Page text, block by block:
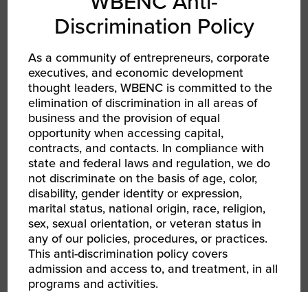
AUG 13, 2026 - AUG 14, 2026
WBEC-Pacific | INNOVATE[HER] + Golf
Tournament
RPO WBEC Pacific
Discrimination Policy
As a community of entrepreneurs, corporate
executives, and economic development
thought leaders, WBENC is committed to the
elimination of discrimination in all areas of
business and the provision of equal
opportunity when accessing capital,
contracts, and contacts. In compliance with
state and federal laws and regulation, we do
not discriminate on the basis of age, color,
disability, gender identity or expression,
marital status, national origin, race, religion,
sex, sexual orientation, or veteran status in
any of our policies, procedures, or practices.
This anti-discrimination policy covers
admission and access to, and treatment, in all
programs and activities.